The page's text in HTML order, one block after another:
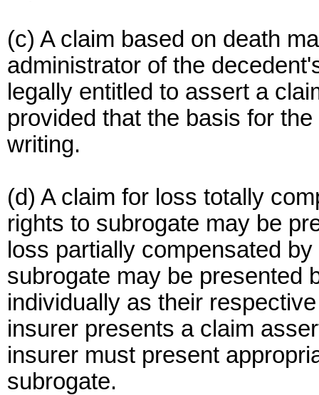
(c) A claim based on death
administrator of the
legally entitled to assert a
provided that the basis for
writing.
(d) A claim for loss totally
rights to subrogate may be
loss partially compensated
subrogate may be presented
individually as their
insurer presents a claim
insurer must present
subrogate.